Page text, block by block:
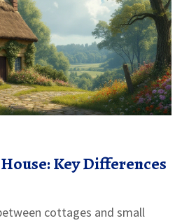
Key Differences
cottages and small